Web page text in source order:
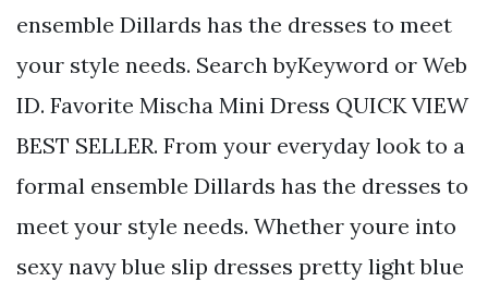
ensemble Dillards has the dresses to meet
your style needs. Search byKeyword or Web
ID. Favorite Mischa Mini Dress QUICK VIEW
BEST SELLER. From your everyday look to a
formal ensemble Dillards has the dresses to
meet your style needs. Whether youre into
sexy navy blue slip dresses pretty light blue